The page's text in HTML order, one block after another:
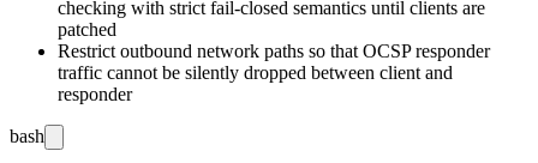
checking with strict fail-closed semantics until clients are
patched
Restrict outbound network paths so that OCSP responder
traffic cannot be silently dropped between client and
responder
bash